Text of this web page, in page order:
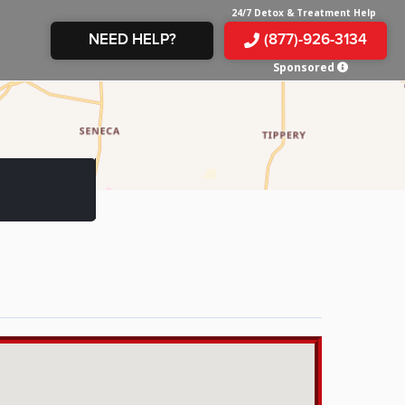
IN
&
NEED HELP?
24/7 Detox & Treatment Help
(877)-926-3134
Sponsored